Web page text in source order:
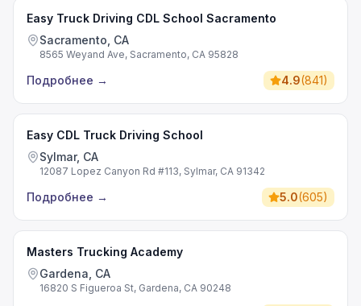
Easy Truck Driving CDL School Sacramento
Sacramento, CA
8565 Weyand Ave, Sacramento, CA 95828
Подробнее → 4.9(841)
Easy CDL Truck Driving School
Sylmar, CA
12087 Lopez Canyon Rd #113, Sylmar, CA 91342
Подробнее → 5.0(605)
Masters Trucking Academy
Gardena, CA
16820 S Figueroa St, Gardena, CA 90248